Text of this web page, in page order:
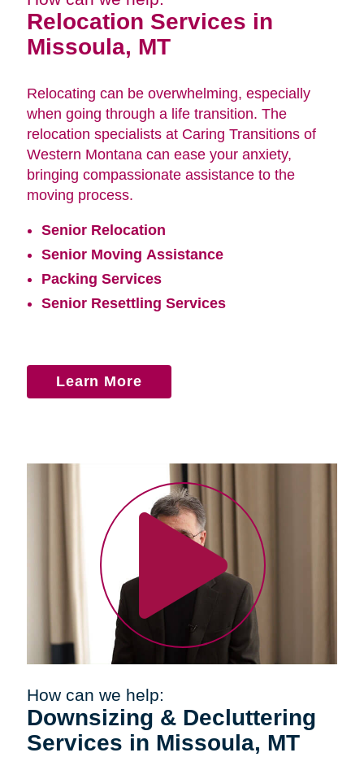
Relocation Services in
Missoula, MT
Relocating can be overwhelming, especially
when going through a life transition. The
relocation specialists at Caring Transitions of
Western Montana can ease your anxiety,
bringing compassionate assistance to the
moving process.
Senior Relocation
Senior Moving Assistance
Packing Services
Senior Resettling Services
Learn More
How can we help:
Downsizing & Decluttering
Services in Missoula, MT